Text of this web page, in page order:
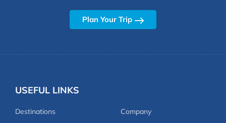
Plan Your Trip
USEFUL LINKS
Destinations Company